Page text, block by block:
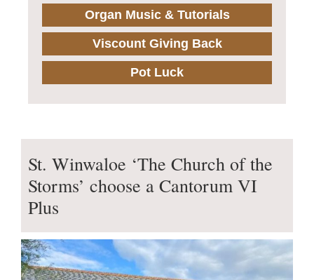
Organ Music & Tutorials
Viscount Giving Back
Pot Luck
St. Winwaloe ‘The Church of the
Storms’ choose a Cantorum VI
Plus